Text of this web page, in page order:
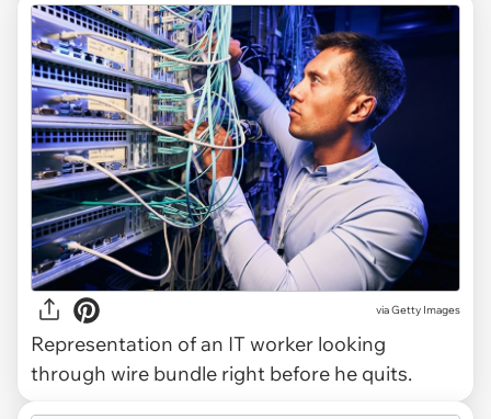
viaGetty Images
Representation of an IT worker looking
through wire bundle right before he quits.